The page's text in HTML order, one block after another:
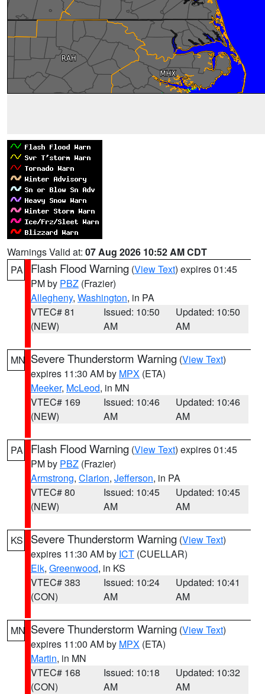
Warnings Valid at: 07 Aug 2026 10:52 AM CDT
PA
Flash Flood Warning (View Text) expires 01:45
PM by PBZ (Frazier)
Allegheny, Washington, in PA
VTEC# 81
(NEW)
Issued: 10:50
AM
Updated: 10:50
AM
MN Severe Thunderstorm Warning (View Text)
expires 11:30 AM by MPX (ETA)
Meeker, McLeod, in MN
VTEC# 169
(NEW)
Issued: 10:46
AM
Updated: 10:46
AM
PA Flash Flood Warning (View Text) expires 01:45
PM by PBZ (Frazier)
Armstrong, Clarion, Jefferson, in PA
VTEC# 80
(NEW)
Issued: 10:45
AM
Updated: 10:45
AM
KS Severe Thunderstorm Warning (View Text)
expires 11:30 AM by ICT (CUELLAR)
Elk, Greenwood, in KS
VTEC# 383
(CON)
Issued: 10:24
AM
Updated: 10:41
AM
MN Severe Thunderstorm Warning (View Text)
expires 11:00 AM by MPX (ETA)
Martin, in MN
VTEC# 168
(CON)
Issued: 10:18
AM
Updated: 10:32
AM